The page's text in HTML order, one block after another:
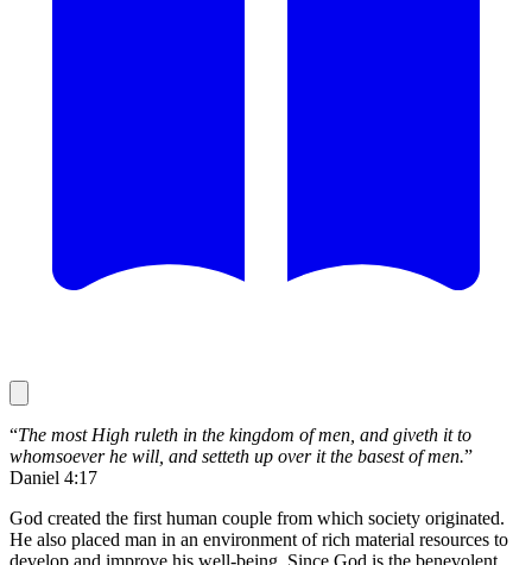
“The most High ruleth in the kingdom of men, and giveth it to
whomsoever he will, and setteth up over it the basest of men.”
Daniel 4:17
God created the first human couple from which society originated.
He also placed man in an environment of rich material resources to
develop and improve his well-being. Since God is the benevolent